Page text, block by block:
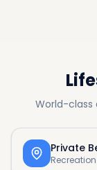
World-class
Private
Recreation